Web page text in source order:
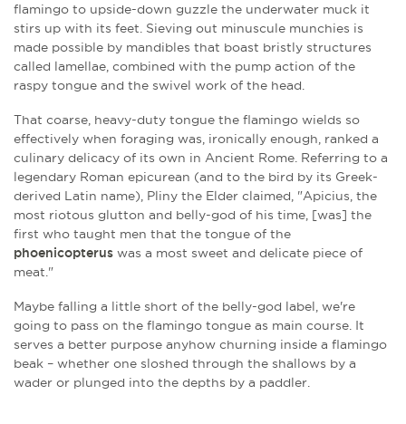
flamingo to upside-down guzzle the underwater muck it
stirs up with its feet. Sieving out minuscule munchies is
made possible by mandibles that boast bristly structures
called lamellae, combined with the pump action of the
raspy tongue and the swivel work of the head.
That coarse, heavy-duty tongue the flamingo wields so
effectively when foraging was, ironically enough, ranked a
culinary delicacy of its own in Ancient Rome. Referring to a
legendary Roman epicurean (and to the bird by its Greek-
derived Latin name), Pliny the Elder claimed, "Apicius, the
most riotous glutton and belly-god of his time, [was] the
first who taught men that the tongue of the
phoenicopterus was a most sweet and delicate piece of
meat."
Maybe falling a little short of the belly-god label, we're
going to pass on the flamingo tongue as main course. It
serves a better purpose anyhow churning inside a flamingo
beak – whether one sloshed through the shallows by a
wader or plunged into the depths by a paddler.